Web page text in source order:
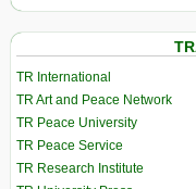
TR International
TR Art and Peace Network
TR Peace University
TR Peace Service
TR Research Institute